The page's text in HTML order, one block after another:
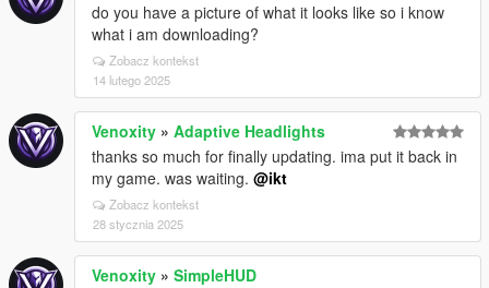
do you have a picture of what it looks like so i know
what i am downloading?
Zobacz kontekst
14 lutego 2025
Venoxity » Adaptive Headlights
thanks so much for finally updating. ima put it back in
my game. was waiting. @ikt
Zobacz kontekst
28 stycznia 2025
Venoxity » SimpleHUD